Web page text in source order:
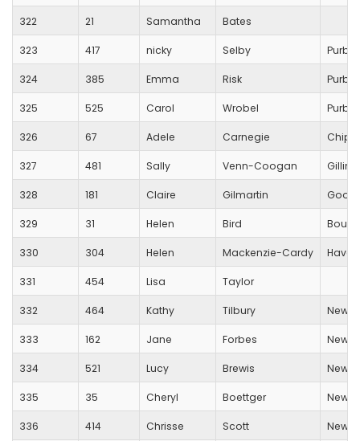
322 21 Samantha Bates
323 417 nicky Selby
324 385 Emma Risk
325 525 Carol Wrobel
326 67 Adele Carnegie
327 481 Sally Venn-Coogan
328 181 Claire Gilmartin
329 31 Helen Bird
330 304 Helen Mackenzie-Cardy
331 454 Lisa Taylor
332 464 Kathy Tilbury New
333 162 Jane Forbes New
334 521 Lucy Brewis New
335 35 Cheryl Boettger New
336 414 Chrisse Scott New